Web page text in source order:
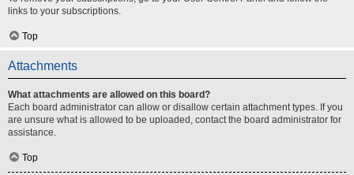
links to your subscriptions.
Top
Attachments
What attachments are allowed on this board?
Each board administrator can allow or disallow certain attachment types. If you
are unsure what is allowed to be uploaded, contact the board administrator for
assistance.
Top